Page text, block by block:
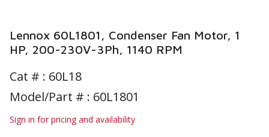
Lennox 60L1801, Condenser Fan Motor, 1
HP, 200-230V-3Ph, 1140 RPM
Cat # : 60L18
Model/Part # : 60L1801
Sign in for pricing and availability